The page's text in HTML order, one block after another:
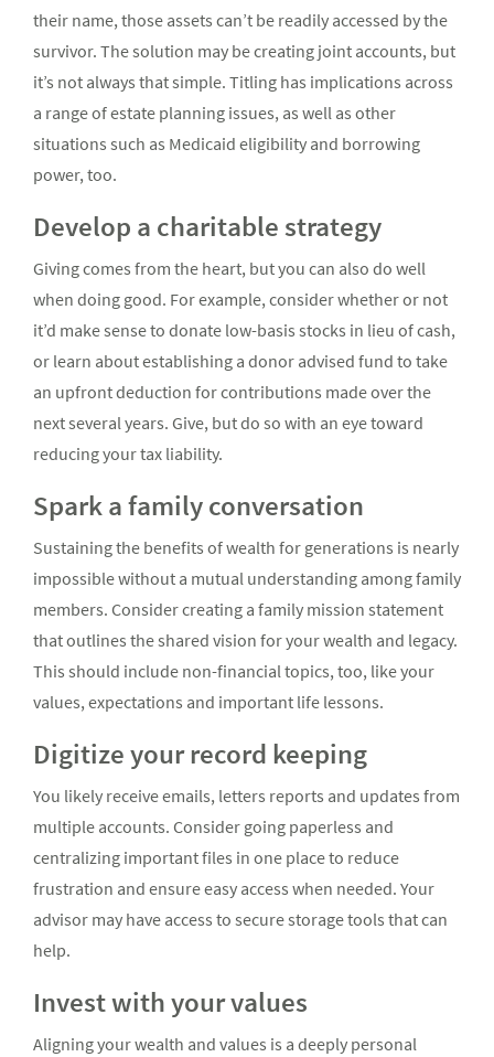
their name, those assets can’t be readily accessed by the
survivor. The solution may be creating joint accounts, but
it’s not always that simple. Titling has implications across
a range of estate planning issues, as well as other
situations such as Medicaid eligibility and borrowing
power, too.
Develop a charitable strategy
Giving comes from the heart, but you can also do well
when doing good. For example, consider whether or not
it’d make sense to donate low-basis stocks in lieu of cash,
or learn about establishing a donor advised fund to take
an upfront deduction for contributions made over the
next several years. Give, but do so with an eye toward
reducing your tax liability.
Spark a family conversation
Sustaining the benefits of wealth for generations is nearly
impossible without a mutual understanding among family
members. Consider creating a family mission statement
that outlines the shared vision for your wealth and legacy.
This should include non-financial topics, too, like your
values, expectations and important life lessons.
Digitize your record keeping
You likely receive emails, letters reports and updates from
multiple accounts. Consider going paperless and
centralizing important files in one place to reduce
frustration and ensure easy access when needed. Your
advisor may have access to secure storage tools that can
help.
Invest with your values
Aligning your wealth and values is a deeply personal